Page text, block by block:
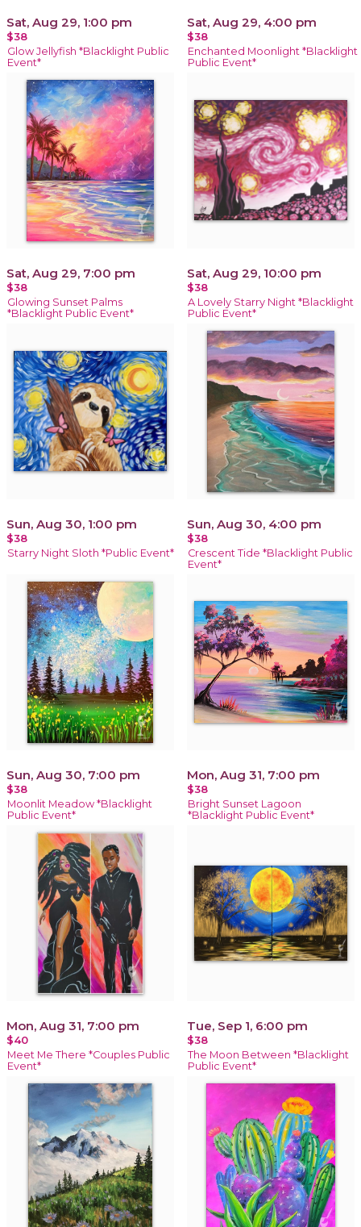
Sat, Aug 29, 1:00 pm
$38
Glow Jellyfish *Blacklight Public
Event*
Sat, Aug 29, 4:00 pm
$38
Enchanted Moonlight *Blacklight
Public Event*
Sat, Aug 29, 7:00 pm
$38
Glowing Sunset Palms
*Blacklight Public Event*
Sat, Aug 29, 10:00 pm
$38
A Lovely Starry Night *Blacklight
Public Event*
Sun, Aug 30, 1:00 pm
$38
Starry Night Sloth *Public Event*
Sun, Aug 30, 4:00 pm
$38
Crescent Tide *Blacklight Public
Event*
Sun, Aug 30, 7:00 pm
$38
Moonlit Meadow *Blacklight
Public Event*
Mon, Aug 31, 7:00 pm
$38
Bright Sunset Lagoon
*Blacklight Public Event*
Mon, Aug 31, 7:00 pm
$40
Meet Me There *Couples Public
Event*
Tue, Sep 1, 6:00 pm
$38
The Moon Between *Blacklight
Public Event*